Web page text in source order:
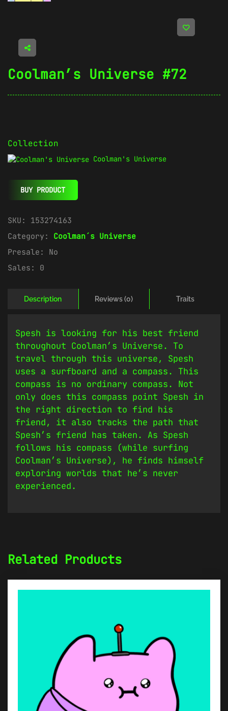
Coolman’s Universe #72
Collection
Coolman's Universe
BUY PRODUCT
SKU: 153274163
Category: Coolman´s Universe
Presale: No
Sales: 0
Description Reviews (0) Traits
Spesh is looking for his best friend
throughout Coolman’s Universe. To
travel through this universe, Spesh
uses a surfboard and a compass. This
compass is no ordinary compass. Not
only does this compass point Spesh in
the right direction to find his
friend, it also tracks the path that
Spesh’s friend has taken. As Spesh
follows his compass (while surfing
Coolman’s Universe), he finds himself
exploring worlds that he’s never
experienced.
Related Products